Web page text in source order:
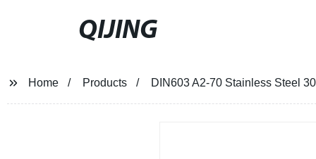
QIJING
Home Products DIN603 A2-70 Stainless Steel